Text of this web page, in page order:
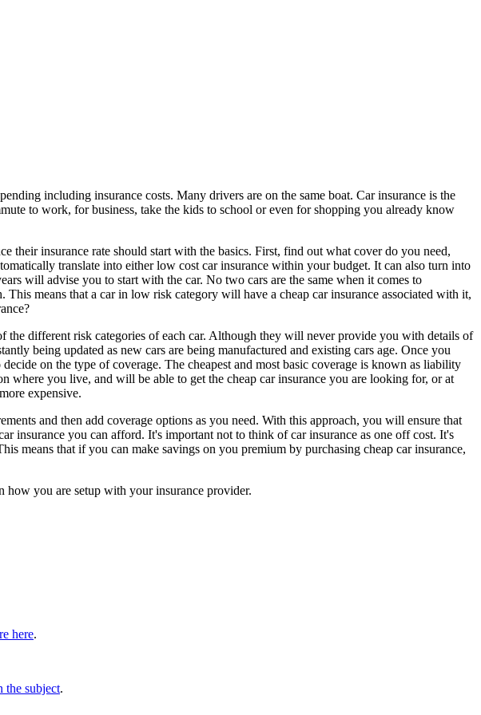
including insurance costs. Many drivers are on the same boat. Car insurance is the
to work, for business, take the kids to school or even for shopping you already know
their insurance rate should start with the basics. First, find out what cover do you need,
translate into either low cost car insurance within your budget. It can also turn into
will advise you to start with the car. No two cars are the same when it comes to
means that a car in low risk category will have a cheap car insurance associated with it,
the different risk categories of each car. Although they will never provide you with details of
being updated as new cars are being manufactured and existing cars age. Once you
on the type of coverage. The cheapest and most basic coverage is known as liability
you live, and will be able to get the cheap car insurance you are looking for, or at
expensive.
and then add coverage options as you need. With this approach, you will ensure that
insurance you can afford. It's important not to think of car insurance as one off cost. It's
means that if you can make savings on you premium by purchasing cheap car insurance,
you are setup with your insurance provider.
here.
the subject.